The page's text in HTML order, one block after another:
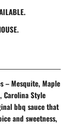
– Mesquite, Maple
Carolina Style
bbq sauce that
and sweetness,